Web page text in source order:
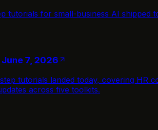
tutorials for small-business AI shipped
7, 2026
tutorials landed today, covering HR
across five toolkits.